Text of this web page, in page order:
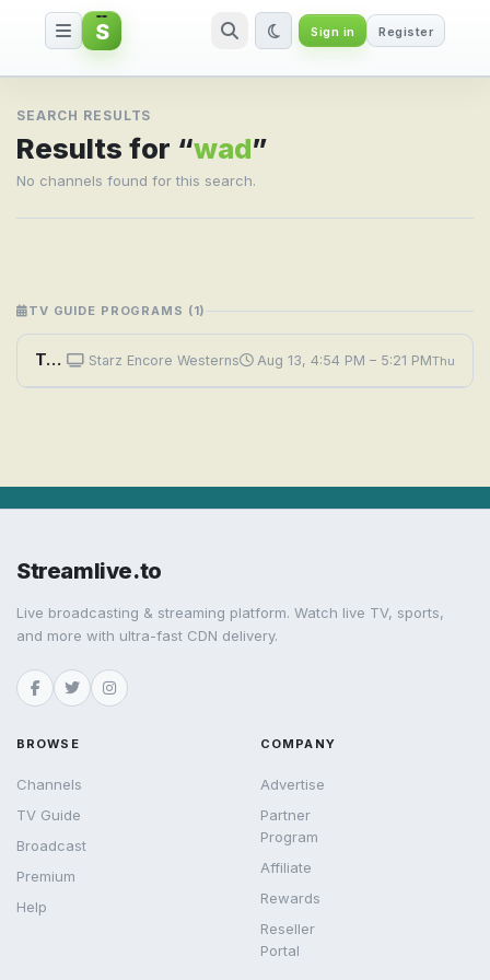
Search result for wad
S Sign in Register
SEARCH RESULTS
Results for “wad”
No channels found for this search.
TV GUIDE PROGRAMS (1)
Tales of Wells Fargo: The Wade Place Starz Encore Westerns Aug 13, 4:54 PM – 5:21 PMThu
Streamlive.to
Live broadcasting & streaming platform. Watch live TV, sports,
and more with ultra-fast CDN delivery.
BROWSE
Channels
TV Guide
Broadcast
Premium
Help
COMPANY
Advertise
Partner
Program
Affiliate
Rewards
Reseller
Portal